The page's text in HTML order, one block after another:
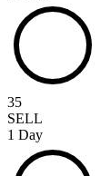
35
SELL
1 Day